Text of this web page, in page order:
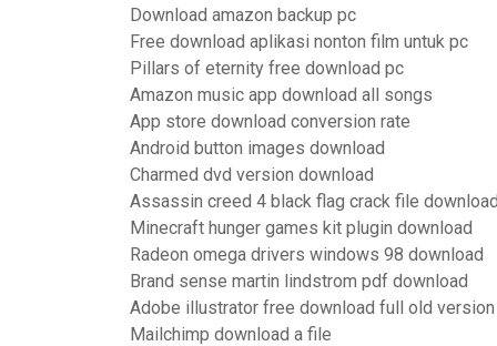
Download amazon backup pc
Free download aplikasi nonton film untuk pc
Pillars of eternity free download pc
Amazon music app download all songs
App store download conversion rate
Android button images download
Charmed dvd version download
Assassin creed 4 black flag crack file
Minecraft hunger games kit plugin download
Radeon omega drivers windows 98 download
Brand sense martin lindstrom pdf download
Adobe illustrator free download full old version
Mailchimp download a file